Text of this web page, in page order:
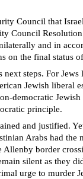
Council that
Council
and in
the final status of
steps. For
Jewish liberal
democratic
principle.
and justified.
Arabs had the
Allenby border
silent as they
urge to murder